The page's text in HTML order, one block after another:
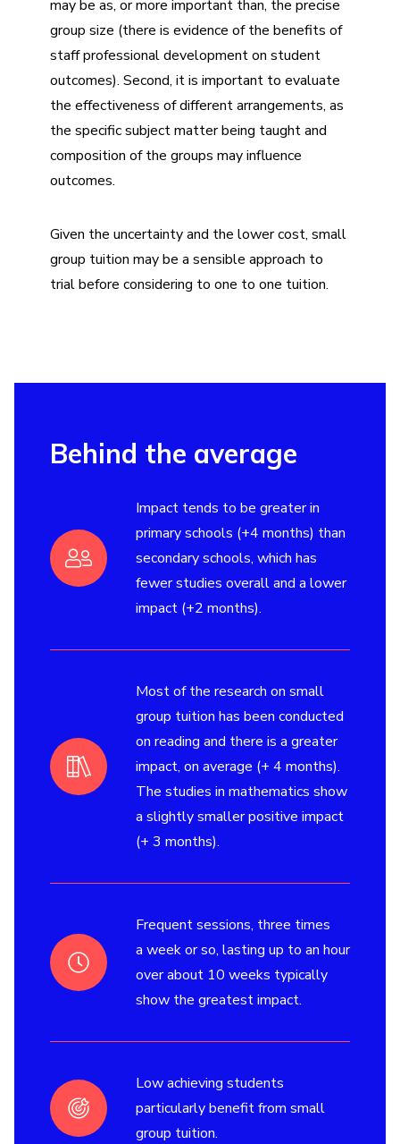
may be as, or more important than, the precise
group size (there is evidence of the benefits of
staff professional development on student
outcomes). Second, it is important to evaluate
the effectiveness of different arrangements, as
the specific subject matter being taught and
composition of the groups may influence
outcomes.
Given the uncertainty and the lower cost, small
group tuition may be a sensible approach to
trial before considering to one to one tuition.
Behind the average
Impact tends to be greater in
primary schools (+4 months) than
secondary schools, which has
fewer studies overall and a lower
impact (+2 months).
Most of the research on small
group tuition has been conducted
on reading and there is a greater
impact, on average (+ 4 months).
The studies in mathematics show
a slightly smaller positive impact
(+ 3 months).
Frequent sessions, three times
a week or so, lasting up to an hour
over about 10 weeks typically
show the greatest impact.
Low achieving students
particularly benefit from small
group tuition.